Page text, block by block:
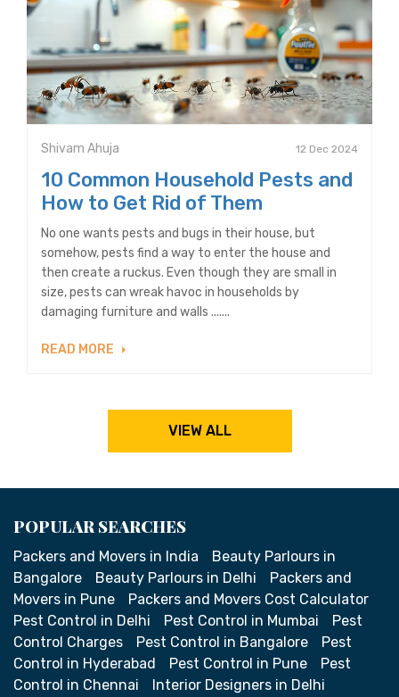
Shivam Ahuja 12 Dec 2024
10 Common Household Pests and
How to Get Rid of Them
No one wants pests and bugs in their house, but
somehow, pests find a way to enter the house and
then create a ruckus. Even though they are small in
size, pests can wreak havoc in households by
damaging furniture and walls .......
READ MORE
VIEW ALL
POPULAR SEARCHES
Packers and Movers in India
Beauty Parlours in
Bangalore
Beauty Parlours in Delhi
Packers and
Movers in Pune
Packers and Movers Cost Calculator
Pest Control in Delhi
Pest Control in Mumbai
Pest
Control Charges
Pest Control in Bangalore
Pest
Control in Hyderabad
Pest Control in Pune
Pest
Control in Chennai
Interior Designers in Delhi